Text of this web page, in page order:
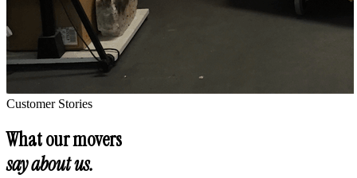
Customer Stories
What our movers
say about us.